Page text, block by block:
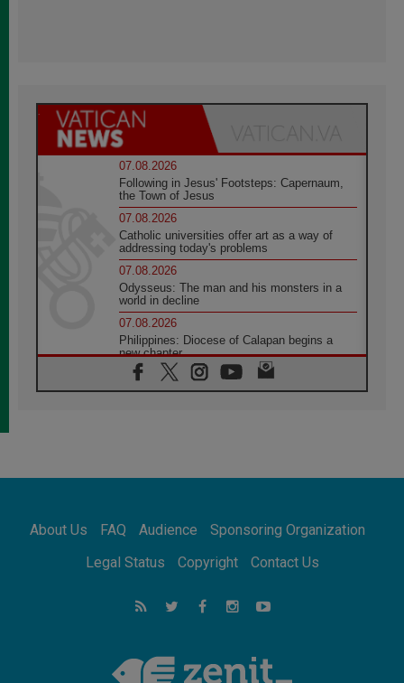
07.08.2026
Following in Jesus' Footsteps: Capernaum,
the Town of Jesus
07.08.2026
Catholic universities offer art as a way of
addressing today's problems
07.08.2026
Odysseus: The man and his monsters in a
world in decline
07.08.2026
Philippines: Diocese of Calapan begins a
new chapter
07.08.2026
Pope Leo's schedule for his four-day
07.08.2026
07.08.2026
for the suffering of others
UN concern over disrupted life in Gaza
feel we are the Church'
About Us FAQ Audience
Sponsoring Organization
Legal Status
Copyright Contact Us